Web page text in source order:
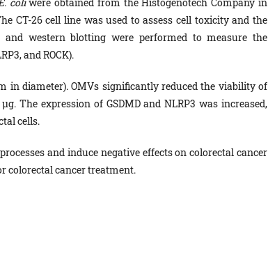
CT-26 cell line was used to assess cell toxicity and the
and western blotting were performed to measure the
and ROCK).
in diameter). OMVs significantly reduced the viability of
The expression of GSDMD and NLRP3 was increased,
cells.
and induce negative effects on colorectal cancer
colorectal cancer treatment.